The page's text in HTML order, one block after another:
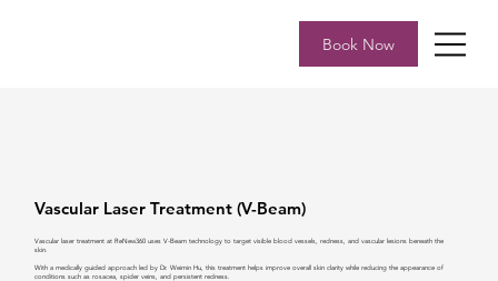
Book Now
Vascular Laser Treatment (V-Beam)
Vascular laser treatment at ReNew360 uses V-Beam technology to target visible blood vessels, redness, and vascular lesions beneath the
skin.
With a medically guided approach led by Dr. Weimin Hu, this treatment helps improve overall skin clarity while reducing the appearance of
conditions such as rosacea, spider veins, and persistent redness.